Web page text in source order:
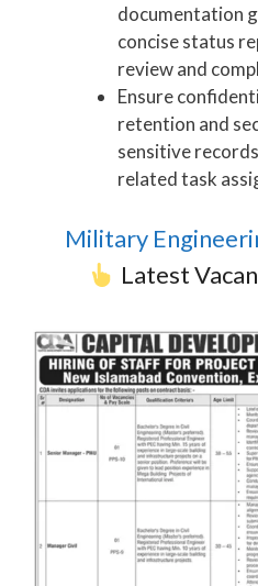
documentation
concise status
review and
Ensure
retention and
sensitive
related task
Military
Latest